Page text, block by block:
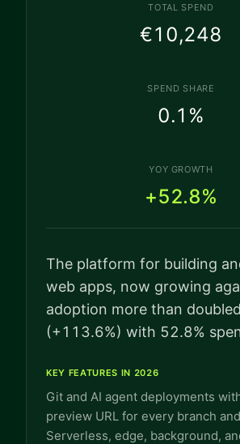
TOTAL SPEND
€10,248
SPEND SHARE
0.1 %
YOY GROWTH
+52.8%
The platform for building
web apps, now growing
adoption more than doubled
(+113.6%) with 52.8%
KEY FEATURES IN 2026
Git and AI agent deployments
preview URL for every branch
Serverless, edge, background,